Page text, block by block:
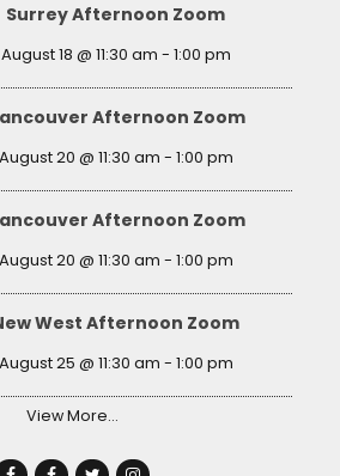
Surrey Afternoon Zoom
August 18 @ 11:30 am - 1:00 pm
Afternoon Zoom
August 20 @ 11:30 am - 1:00 pm
Afternoon Zoom
August 20 @ 11:30 am - 1:00 pm
West Afternoon Zoom
August 25 @ 11:30 am - 1:00 pm
View More…